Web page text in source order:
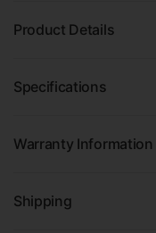
Product Details
Specifications
Warranty Information
Shipping